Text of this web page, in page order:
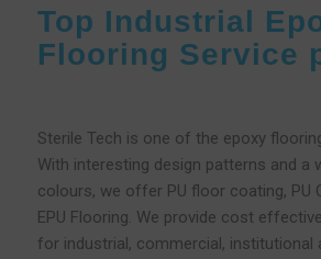
Top Industrial
Flooring Service
Sterile Tech is one of the epoxy
With interesting design patterns and a
colours, we offer PU floor coating, PU
EPU Flooring. We provide cost
for industrial, commercial, institutional